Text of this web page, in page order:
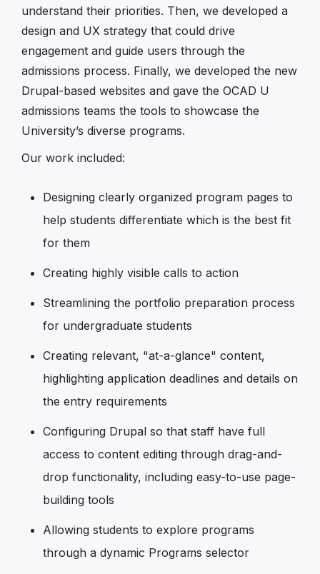
understand their priorities. Then, we developed a
design and UX strategy that could drive
engagement and guide users through the
admissions process. Finally, we developed the new
Drupal-based websites and gave the OCAD U
admissions teams the tools to showcase the
University’s diverse programs.
Our work included:
Designing clearly organized program pages to
help students differentiate which is the best fit
for them
Creating highly visible calls to action
Streamlining the portfolio preparation process
for undergraduate students
Creating relevant, "at-a-glance" content,
highlighting application deadlines and details on
the entry requirements
Configuring Drupal so that staff have full
access to content editing through drag-and-
drop functionality, including easy-to-use page-
building tools
Allowing students to explore programs
through a dynamic Programs selector